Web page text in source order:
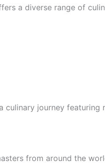
a diverse range of
culinary journey featuring
from around the